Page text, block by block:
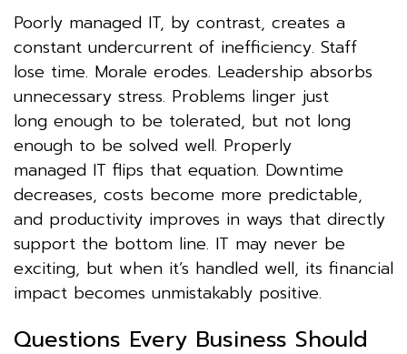
Poorly managed IT, by contrast, creates a
constant undercurrent of inefficiency. Staff
lose time. Morale erodes. Leadership absorbs
unnecessary stress. Problems linger just
long enough to be tolerated, but not long
enough to be solved well. Properly
managed IT flips that equation. Downtime
decreases, costs become more predictable,
and productivity improves in ways that directly
support the bottom line. IT may never be
exciting, but when it’s handled well, its financial
impact becomes unmistakably positive.
Questions Every Business Should